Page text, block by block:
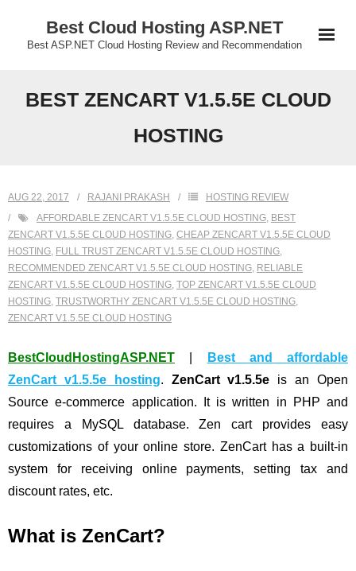
Best Cloud Hosting ASP.NET
Best ASP.NET Cloud Hosting Review and Recommendation
BEST ZENCART V1.5.5E CLOUD
HOSTING
AUG 22, 2017 RAJANI PRAKASH
HOSTING REVIEW
AFFORDABLE ZENCART V1.5.5E CLOUD HOSTING, BEST
ZENCART V1.5.5E CLOUD HOSTING, CHEAP ZENCART V1.5.5E CLOUD
HOSTING, FULL TRUST ZENCART V1.5.5E CLOUD HOSTING,
RECOMMENDED ZENCART V1.5.5E CLOUD HOSTING, RELIABLE
ZENCART V1.5.5E CLOUD HOSTING, TOP ZENCART V1.5.5E CLOUD
HOSTING, TRUSTWORTHY ZENCART V1.5.5E CLOUD HOSTING,
ZENCART V1.5.5E CLOUD HOSTING
BestCloudHostingASP.NET
Best and affordable
ZenCart v1.5.5e hosting. ZenCart v1.5.5e is an Open
Source e-commerce application. It is written in PHP and
requires a MySQL database. Zen cart provides easy
customizations of your online store. ZenCart has a built-in
system for receiving online payments, setting tax and
discount rates, etc.
What is ZenCart?